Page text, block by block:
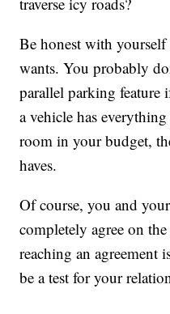
Be honest with yourself
wants. You probably
parallel parking feature
a vehicle has
room in your budget,
haves.
Of course, you and
completely agree on
reaching an agreement
be a test for your